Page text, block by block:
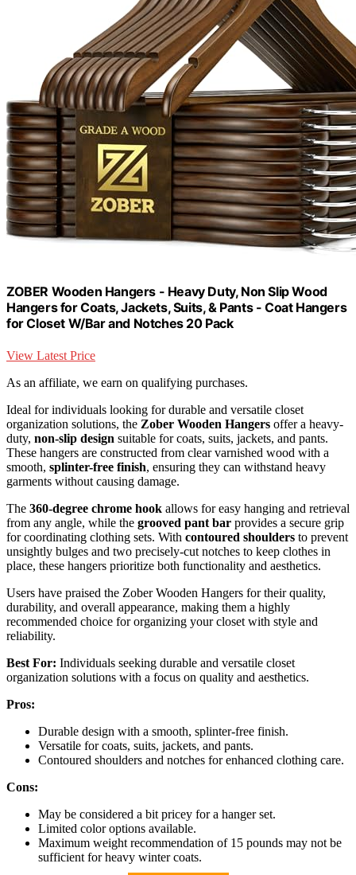
ZOBER Wooden Hangers - Heavy Duty, Non Slip Wood
Hangers for Coats, Jackets, Suits, & Pants - Coat Hangers
for Closet W/Bar and Notches 20 Pack
View Latest Price
As an affiliate, we earn on qualifying purchases.
Ideal for individuals looking for durable and versatile closet
organization solutions, the Zober Wooden Hangers offer a heavy-
duty, non-slip design suitable for coats, suits, jackets, and pants.
These hangers are constructed from clear varnished wood with a
smooth, splinter-free finish, ensuring they can withstand heavy
garments without causing damage.
The 360-degree chrome hook allows for easy hanging and retrieval
from any angle, while the grooved pant bar provides a secure grip
for coordinating clothing sets. With contoured shoulders to prevent
unsightly bulges and two precisely-cut notches to keep clothes in
place, these hangers prioritize both functionality and aesthetics.
Users have praised the Zober Wooden Hangers for their quality,
durability, and overall appearance, making them a highly
recommended choice for organizing your closet with style and
reliability.
Best For: Individuals seeking durable and versatile closet
organization solutions with a focus on quality and aesthetics.
Pros:
Durable design with a smooth, splinter-free finish.
Versatile for coats, suits, jackets, and pants.
Contoured shoulders and notches for enhanced clothing care.
Cons:
May be considered a bit pricey for a hanger set.
Limited color options available.
Maximum weight recommendation of 15 pounds may not be
sufficient for heavy winter coats.